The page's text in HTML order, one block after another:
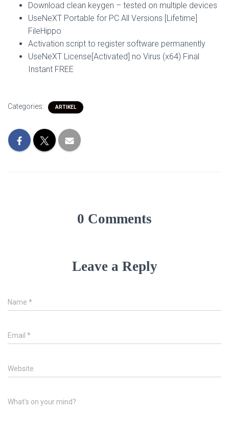
Download clean keygen – tested on multiple devices
UseNeXT Portable for PC All Versions [Lifetime]
FileHippo
Activation script to register software permanently
UseNeXT License[Activated] no Virus (x64) Final
Instant FREE
Categories: ARTIKEL
0 Comments
Leave a Reply
Name *
Email *
Website
What's on your mind?